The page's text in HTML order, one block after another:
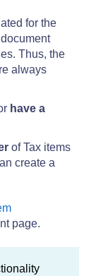
for the
Thus, the
always
have a
of Tax items
create a
page.